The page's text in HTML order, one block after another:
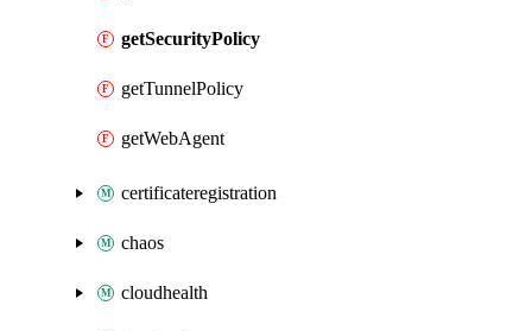
getSecurityPolicy
getTunnelPolicy
getWebAgent
certificateregistration
chaos
cloudhealth